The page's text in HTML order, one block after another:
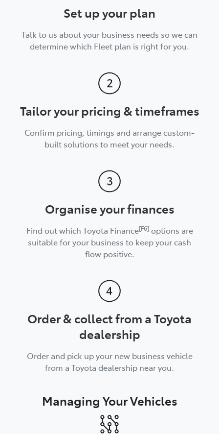
Set up your plan
Talk to us about your business needs so we can
determine which Fleet plan is right for you.
Tailor your pricing & timeframes
Confirm pricing, timings and arrange custom-
built solutions to meet your needs.
Organise your finances
Find out which Toyota Finance[F6]options are
suitable for your business to keep your cash
flow positive.
Order & collect from a Toyota
dealership
Order and pick up your new business vehicle
from a Toyota dealership near you.
Managing Your Vehicles